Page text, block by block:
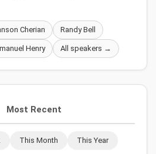
Cherian Randy Bell
Henry All speakers →
Most Recent
This Month This Year